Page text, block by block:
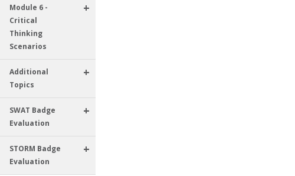
Module 6 -
Critical
Thinking
Scenarios
+
Additional
Topics
+
SWAT Badge
Evaluation
+
STORM Badge
Evaluation
+